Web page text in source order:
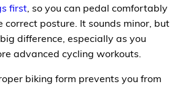
first, so you can pedal comfortably
correct posture. It sounds minor, but
difference, especially as you
advanced cycling workouts.
biking form prevents you from